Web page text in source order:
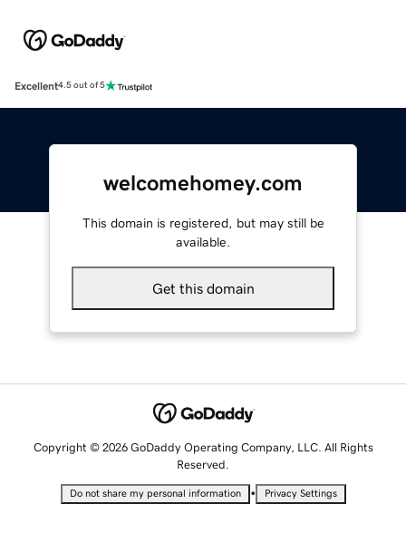
Excellent4.5 out of 5
welcomehomey.com
This domain is registered, but may still be
available.
Get this domain
Copyright © 2026 GoDaddy Operating Company, LLC. All Rights
Reserved.
Do not share my personal information • Privacy Settings